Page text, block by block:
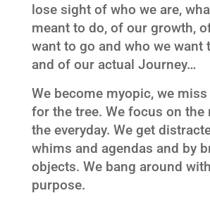
lose sight of who we are,
meant to do, of our growth,
want to go and who we want
and of our actual Journey…
We become myopic, we
for the tree. We focus on the
the everyday. We get
whims and agendas and by
objects. We bang around
purpose.